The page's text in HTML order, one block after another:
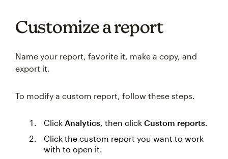
Customize a report
Name your report, favorite it, make a copy, and
export it.
To modify a custom report, follow these steps.
Click Analytics, then click Custom reports.
Click the custom report you want to work
with to open it.